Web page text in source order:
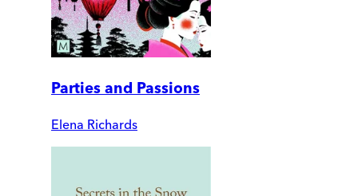
Parties and Passions
Elena Richards